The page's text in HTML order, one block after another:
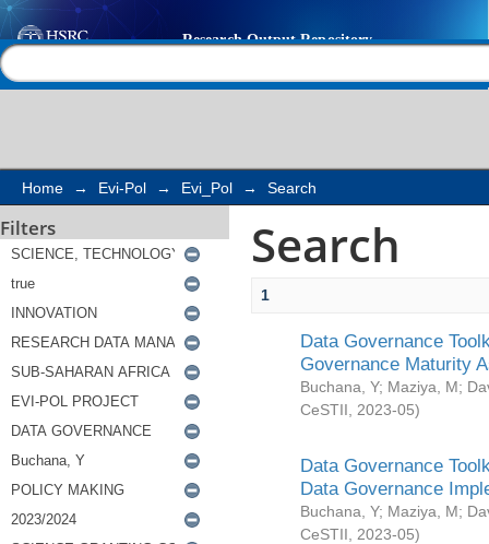
Search
Home → Evi-Pol → Evi_Pol → Search
Filters Search
1
Data Governance
Governance Maturity
Buchana, Y; Maziya, M;
CeSTII
2023-05)
Data Governance
Data Governance
Buchana, Y; Maziya, M;
CeSTII
2023-05)